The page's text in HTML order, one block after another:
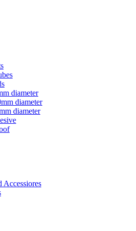
diameter
diameter
diameter
Accessiores